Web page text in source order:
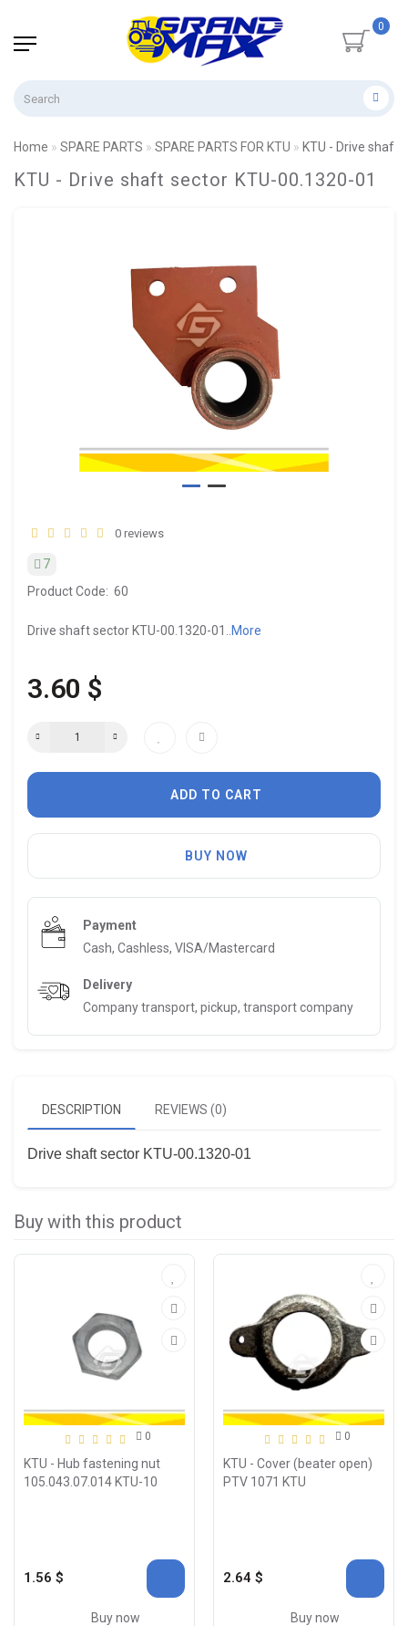
0
Home SPARE PARTS SPARE PARTS FOR KTU KTU - Drive shaft
KTU - Drive shaft sector KTU-00.1320-01
0 reviews
7
Product Code: 60
Drive shaft sector KTU-00.1320-01.. More
3.60 $
ADD TO CART
BUY NOW
Payment
Cash, Cashless, VISA/Mastercard
Delivery
Company transport, pickup, transport company
DESCRIPTION REVIEWS (0)
Drive shaft sector KTU-00.1320-01
Buy with this product
0
KTU - Hub fastening nut
105.043.07.014 KTU-10
1.56 $
Buy now
0
KTU - Cover (beater open)
PTV 1071 KTU
2.64 $
Buy now